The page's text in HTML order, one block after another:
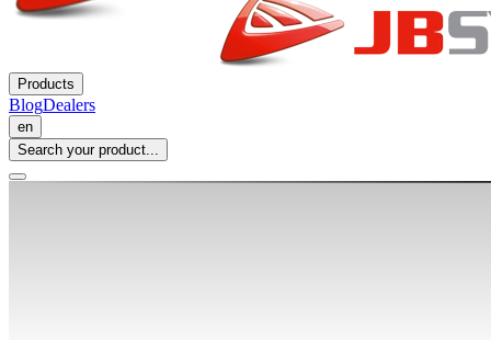
Products
BlogDealers
en
Search your product...